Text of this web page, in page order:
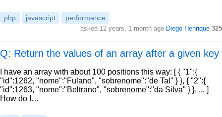
php javascript performance
asked 12 years, 1 month ago Diego Henrique 325
Q: Return the values of an array after a given key
I have an array with about 100 positions this way: [ { "1":{
"id":1262, "nome":"Fulano", "sobrenome":"de Tal" } }, { "2":{
"id":1263, "nome":"Beltrano", "sobrenome":"da Silva" } }, ... ]
How do I…